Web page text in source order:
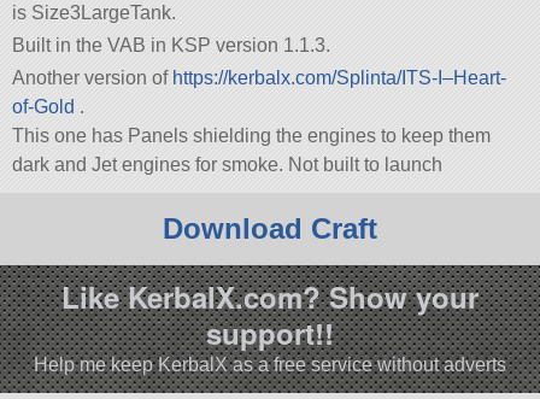
is Size3LargeTank.
Built in the VAB in KSP version 1.1.3.
Another version of https://kerbalx.com/Splinta/ITS-I–Heart-
of-Gold .
This one has Panels shielding the engines to keep them
dark and Jet engines for smoke. Not built to launch
Download Craft
Like KerbalX.com? Show your
support!!
Help me keep KerbalX as a free service without adverts